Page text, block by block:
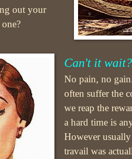
out your
Can't it wait?
No pain, no
often suffer the
we reap the
a hard time is
However
travail was